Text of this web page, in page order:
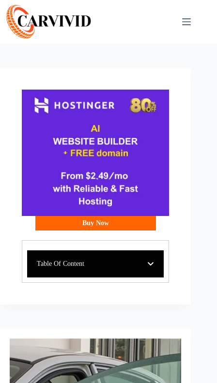
Buy Now
Table Of Content